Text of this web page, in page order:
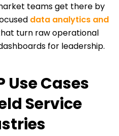
teams get there by
data analytics and
turn raw operational
for leadership.
Use Cases
Service